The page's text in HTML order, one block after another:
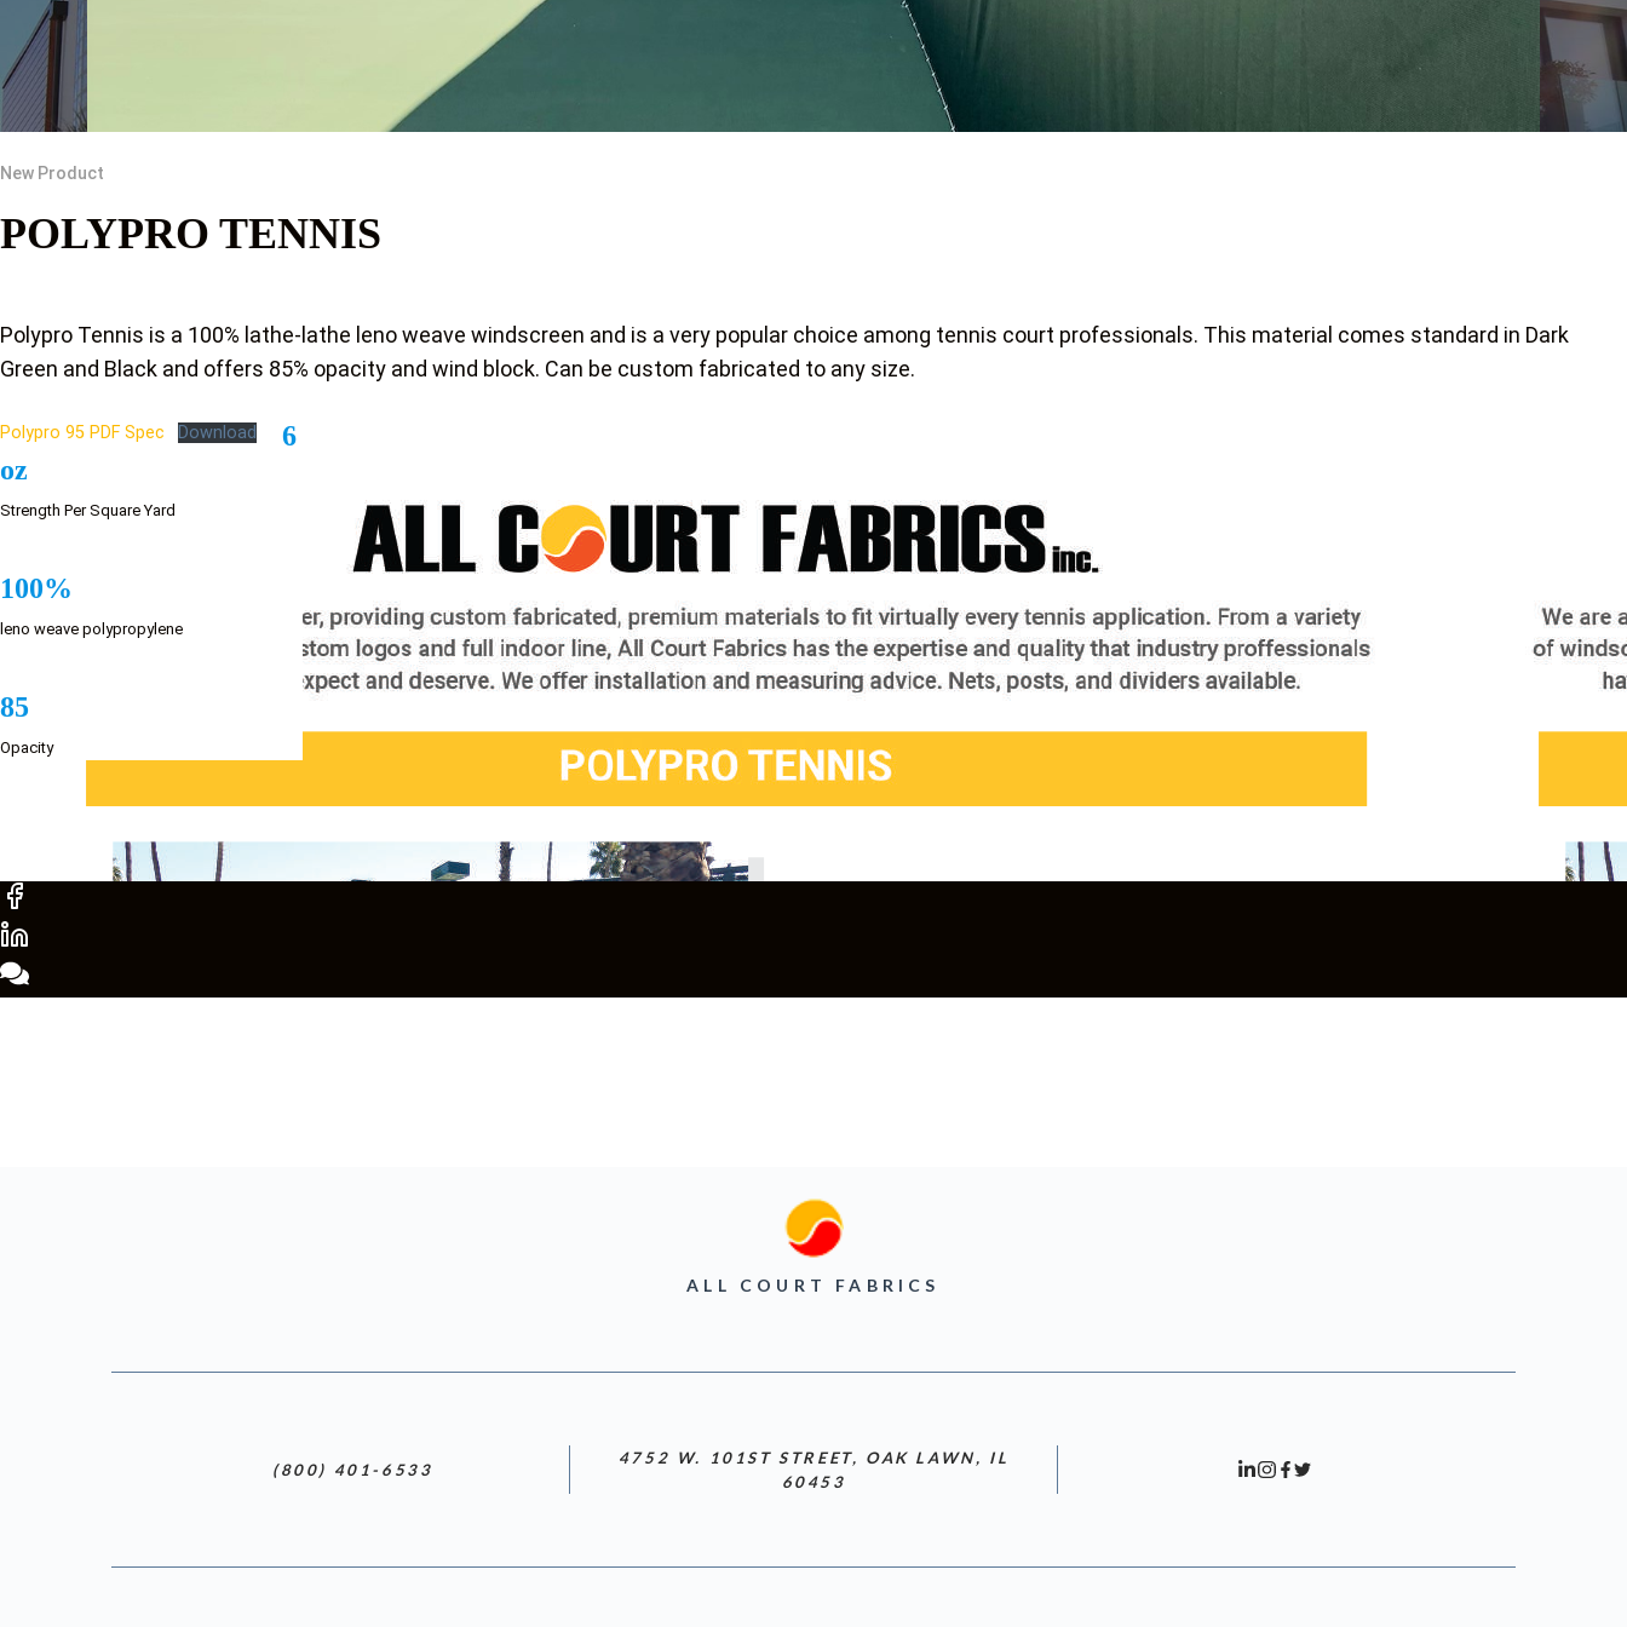
New Product
POLYPRO TENNIS
Polypro Tennis is a 100% lathe-lathe leno weave windscreen and is a very popular choice among tennis court professionals. This material comes standard in Dark
Green and Black and offers 85% opacity and wind block. Can be custom fabricated to any size.
Polypro 95 PDF Spec Download
6
oz
Strength Per Square Yard
100%
leno weave polypropylene
85
Opacity
ALL COURT FABRICS
(800) 401-6533
4752 W. 101ST STREET, OAK LAWN, IL
60453